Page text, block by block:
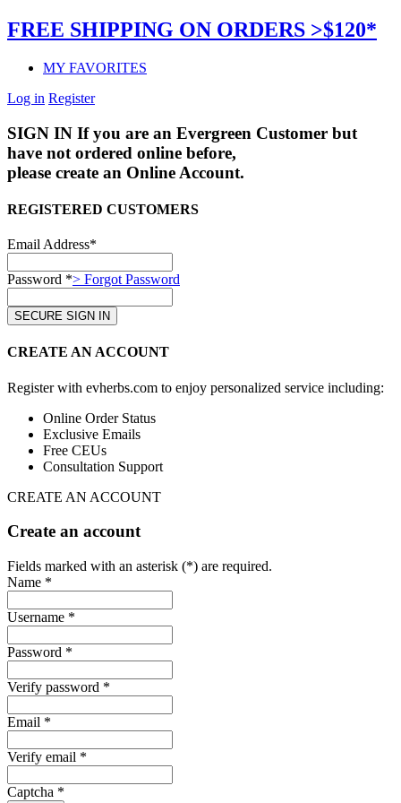
FREE SHIPPING ON ORDERS >$120*
MY FAVORITES
Log in Register
SIGN IN If you are an Evergreen Customer but
have not ordered online before,
please create an Online Account.
REGISTERED CUSTOMERS
Email Address*
Password *> Forgot Password
CREATE AN ACCOUNT
Register with evherbs.com to enjoy personalized service including:
Online Order Status
Exclusive Emails
Free CEUs
Consultation Support
CREATE AN ACCOUNT
Create an account
Fields marked with an asterisk (*) are required.
Name *
Username *
Password *
Verify password *
Email *
Verify email *
Captcha *